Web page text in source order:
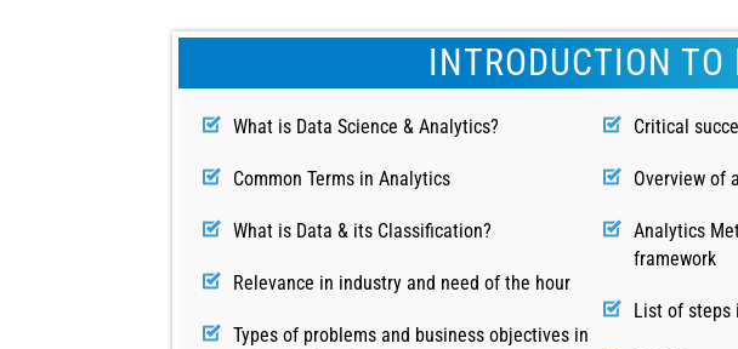
INTRODUCTION
What is Data Science & Analytics?
Common Terms in Analytics
What is Data & its Classification?
Relevance in industry and need of the hour
Types of problems and business objectives in
Critical
Overview of
Analytics
framework
List of steps